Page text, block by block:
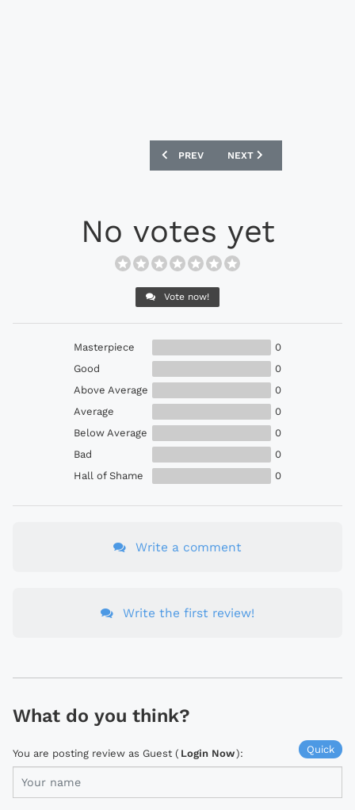
PREVIOUS ARTICLE: ADIDAS EURO
PREV NEXT ARTICLE: MAJOR
NEXT
No votes yet
Vote now!
Masterpiece
0
Good
0
Above Average
0
Average
0
Below Average
0
Bad
0
Hall of Shame
0
Write a comment
Write the first review!
What do you think?
Quick
You are posting review as Guest ( Login Now):